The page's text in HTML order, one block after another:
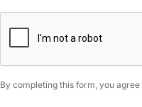
CAPTCHA
By completing this form, you